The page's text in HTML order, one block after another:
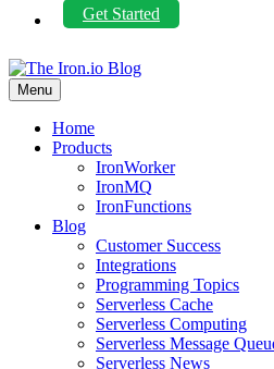
Get Started
Menu
Home
Products
IronWorker
IronMQ
IronFunctions
Blog
Customer Success
Integrations
Programming Topics
Serverless Cache
Serverless Computing
Serverless Message
Serverless News